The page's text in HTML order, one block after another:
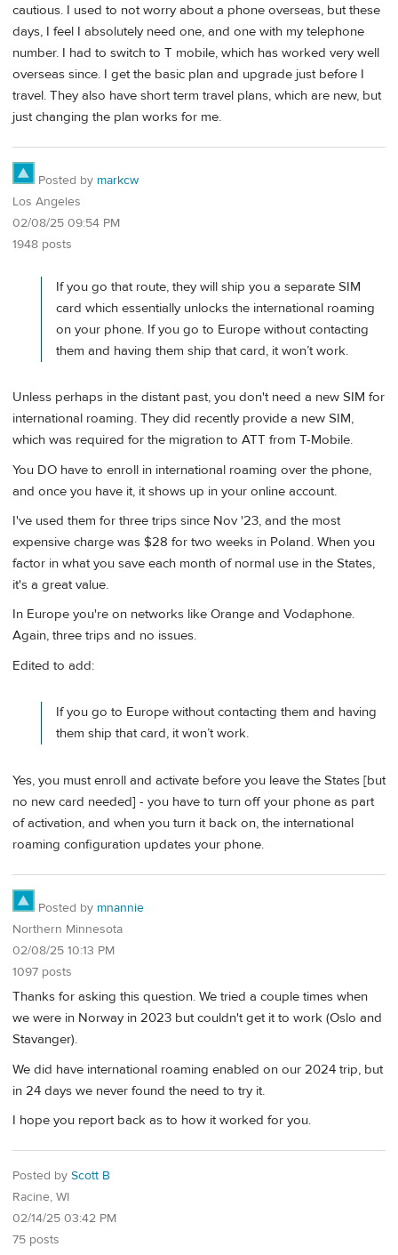
cautious. I used to not worry about a phone overseas, but these
days, I feel I absolutely need one, and one with my telephone
number. I had to switch to T mobile, which has worked very well
overseas since. I get the basic plan and upgrade just before I
travel. They also have short term travel plans, which are new, but
just changing the plan works for me.
Posted by markcw
Los Angeles
02/08/25 09:54 PM
1948 posts
If you go that route, they will ship you a separate SIM
card which essentially unlocks the international roaming
on your phone. If you go to Europe without contacting
them and having them ship that card, it won’t work.
Unless perhaps in the distant past, you don't need a new SIM for
international roaming. They did recently provide a new SIM,
which was required for the migration to ATT from T-Mobile.
You DO have to enroll in international roaming over the phone,
and once you have it, it shows up in your online account.
I've used them for three trips since Nov '23, and the most
expensive charge was $28 for two weeks in Poland. When you
factor in what you save each month of normal use in the States,
it's a great value.
In Europe you're on networks like Orange and Vodaphone.
Again, three trips and no issues.
Edited to add:
If you go to Europe without contacting them and having
them ship that card, it won’t work.
Yes, you must enroll and activate before you leave the States [but
no new card needed] - you have to turn off your phone as part
of activation, and when you turn it back on, the international
roaming configuration updates your phone.
Posted by mnannie
Northern Minnesota
02/08/25 10:13 PM
1097 posts
Thanks for asking this question. We tried a couple times when
we were in Norway in 2023 but couldn't get it to work (Oslo and
Stavanger).
We did have international roaming enabled on our 2024 trip, but
in 24 days we never found the need to try it.
I hope you report back as to how it worked for you.
Posted by Scott B
Racine, WI
02/14/25 03:42 PM
75 posts